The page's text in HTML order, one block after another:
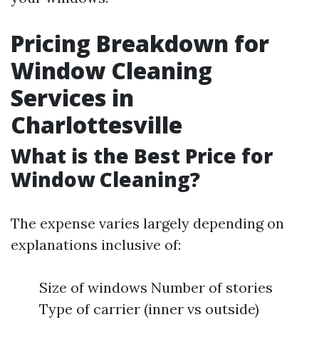
Pricing Breakdown for
Window Cleaning
Services in
Charlottesville
What is the Best Price for
Window Cleaning?
The expense varies largely depending on
explanations inclusive of:
Size of windows Number of stories
Type of carrier (inner vs outside)